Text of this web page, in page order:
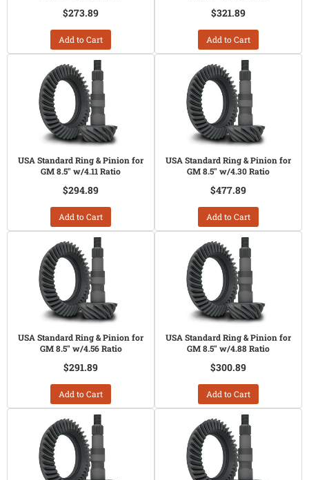
$273.89
Add to Cart
$321.89
Add to Cart
USA Standard Ring & Pinion for
GM 8.5" w/4.11 Ratio
$294.89
Add to Cart
USA Standard Ring & Pinion for
GM 8.5" w/4.30 Ratio
$477.89
Add to Cart
USA Standard Ring & Pinion for
GM 8.5" w/4.56 Ratio
$291.89
Add to Cart
USA Standard Ring & Pinion for
GM 8.5" w/4.88 Ratio
$300.89
Add to Cart